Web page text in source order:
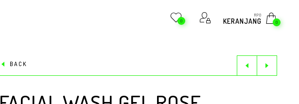
0
RP0
KERANJANG 0
BACK